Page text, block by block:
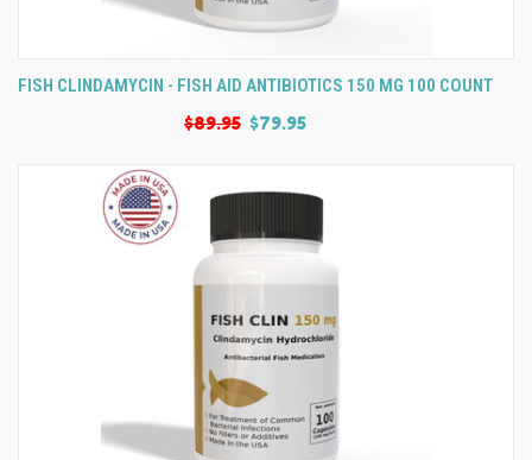
FISH CLINDAMYCIN - FISH AID ANTIBIOTICS 150 MG 100 COUNT
$89.95 $79.95